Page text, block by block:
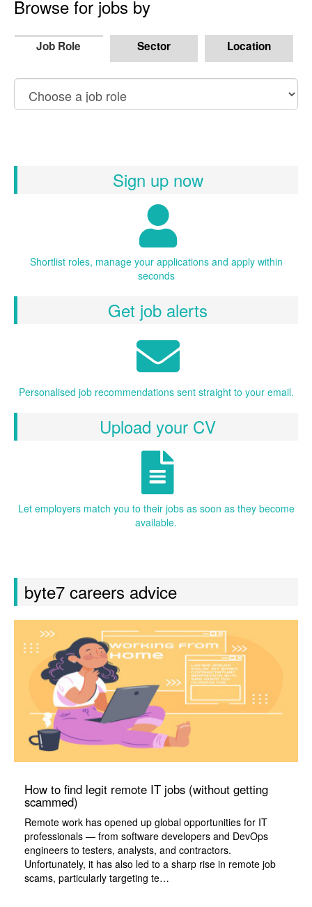
Browse for jobs by
Job Role Sector Location
Browse
by
Sign up now
Shortlist roles, manage your applications and apply within
seconds
Get job alerts
Personalised job recommendations sent straight to your email.
Upload your CV
Let employers match you to their jobs as soon as they become
available.
byte7 careers advice
How to find legit remote IT jobs (without getting
scammed)
Remote work has opened up global opportunities for IT
professionals — from software developers and DevOps
engineers to testers, analysts, and contractors.
Unfortunately, it has also led to a sharp rise in remote job
scams, particularly targeting te…